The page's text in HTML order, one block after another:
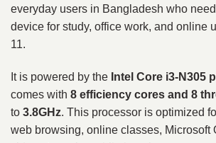
everyday users in Bangladesh who
device for study, office work, and online
11.
It is powered by the Intel Core i3-N305
comes with 8 efficiency cores and 8
to 3.8GHz. This processor is optimized
web browsing, online classes, Microsoft